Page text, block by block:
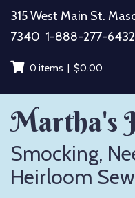
Skip
content
315 West Main St.
7340 1-888-277-6432
0 items | $0.00
Martha's
Smocking,
Heirloom